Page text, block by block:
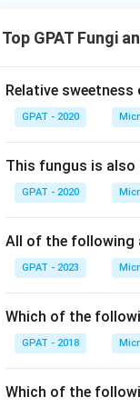
Top GPAT Fungi
Relative
GPAT - 2020
This fungus is
GPAT - 2020
All of the following
GPAT - 2023
Which of the
GPAT - 2018
Which of the